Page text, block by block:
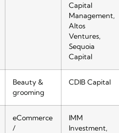
Capital
Management,
Altos
Ventures,
Sequoia
Capital
Beauty &
grooming
CDIB Capital
eCommerce
/
IMM
Investment,